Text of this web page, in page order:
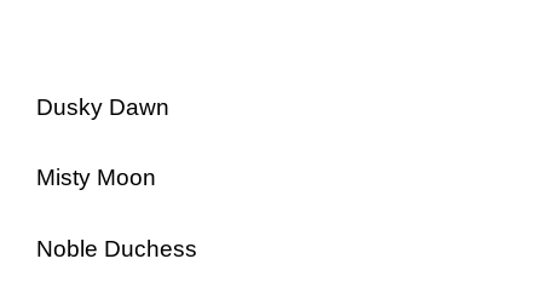
Dusky Dawn
Misty Moon
Noble Duchess